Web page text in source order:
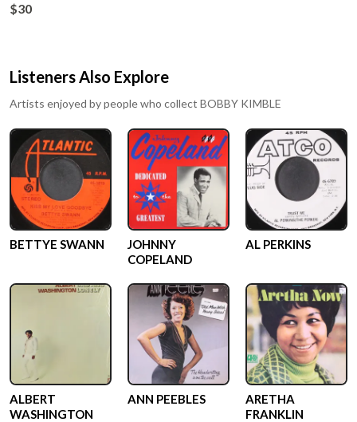
$30
Listeners Also Explore
Artists enjoyed by people who collect BOBBY KIMBLE
BETTYE SWANN
JOHNNY
COPELAND
AL PERKINS
ALBERT
WASHINGTON
ANN PEEBLES
ARETHA
FRANKLIN